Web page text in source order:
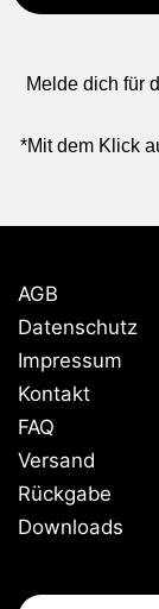
Melde dich für
*Mit dem Klick
AGB
Datenschutz
Impressum
Kontakt
FAQ
Versand
Rückgabe
Downloads